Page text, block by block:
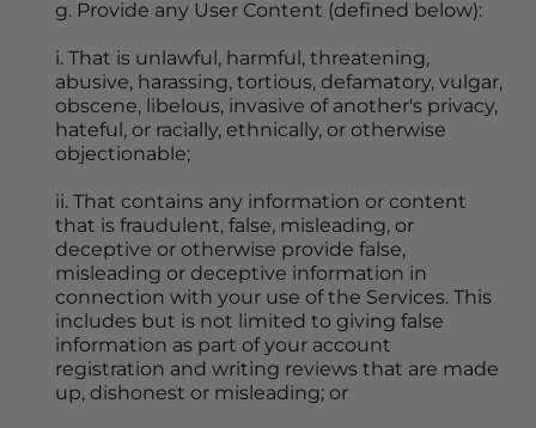
g. Provide any User Content (defined below):
i. That is unlawful, harmful, threatening,
abusive, harassing, tortious, defamatory, vulgar,
obscene, libelous, invasive of another's privacy,
hateful, or racially, ethnically, or otherwise
objectionable;
ii. That contains any information or content
that is fraudulent, false, misleading, or
deceptive or otherwise provide false,
misleading or deceptive information in
connection with your use of the Services. This
includes but is not limited to giving false
information as part of your account
registration and writing reviews that are made
up, dishonest or misleading; or